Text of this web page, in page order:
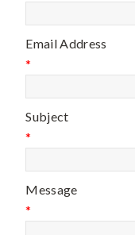
Email Address
*
Subject
*
Message
*